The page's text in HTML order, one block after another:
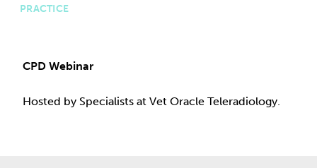
PRACTICE
CPD Webinar
Hosted by Specialists at Vet Oracle Teleradiology.